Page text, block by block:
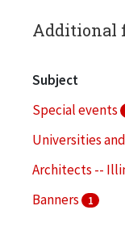
Additional
Subject
Special events
Universities
Architects --
Banners 1